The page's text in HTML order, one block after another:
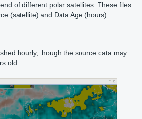
of different polar satellites. These files
(satellite) and Data Age (hours).
hourly, though the source data may
old.